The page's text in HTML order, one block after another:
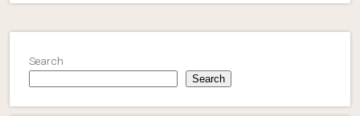
Search
Search